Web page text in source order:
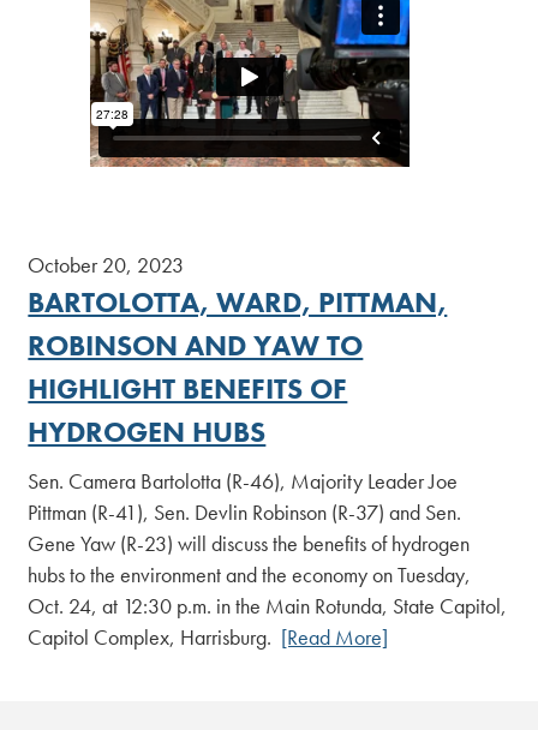
October 20, 2023
BARTOLOTTA, WARD, PITTMAN,
ROBINSON AND YAW TO
HIGHLIGHT BENEFITS OF
HYDROGEN HUBS
Sen. Camera Bartolotta (R-46), Majority Leader Joe
Pittman (R-41), Sen. Devlin Robinson (R-37) and Sen.
Gene Yaw (R-23) will discuss the benefits of hydrogen
hubs to the environment and the economy on Tuesday,
Oct. 24, at 12:30 p.m. in the Main Rotunda, State Capitol,
Capitol Complex, Harrisburg. [Read More]